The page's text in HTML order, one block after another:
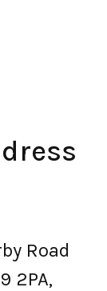
Road
2PA,